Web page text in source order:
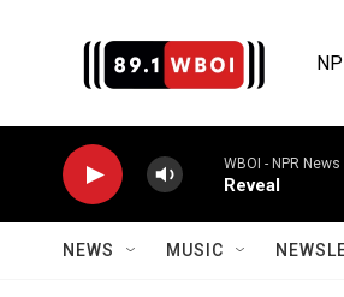
WBOI - NPR
Reveal
NEWS MUSIC